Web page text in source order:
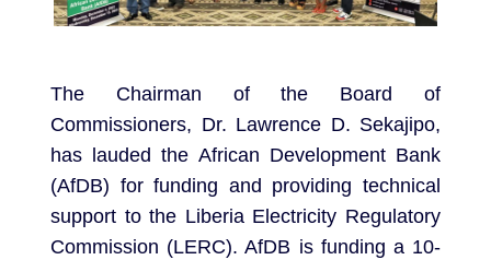
The Chairman of the Board of
Commissioners, Dr. Lawrence D. Sekajipo,
has lauded the African Development Bank
(AfDB) for funding and providing technical
support to the Liberia Electricity Regulatory
Commission (LERC). AfDB is funding a 10-